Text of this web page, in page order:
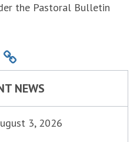
the Pastoral Bulletin
NEWS
3, 2026